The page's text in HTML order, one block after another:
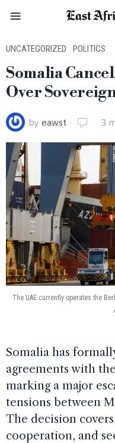
UNCATEGORIZED · POLITICS
Somalia
Over
by eawst 3
The UAE currently operates the
Somalia has
agreements with
marking a major
tensions between
The decision
cooperation, and